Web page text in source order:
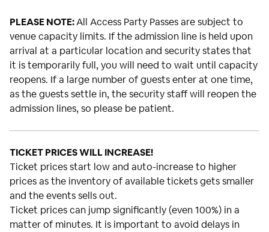
PLEASE NOTE:All Access Party Passes are subject to
venue capacity limits. If the admission line is held upon
arrival at a particular location and security states that
it is temporarily full, you will need to wait until capacity
reopens. If a large number of guests enter at one time,
as the guests settle in, the security staff will reopen the
admission lines, so please be patient.
TICKET PRICES WILL INCREASE!
Ticket prices start low and auto-increase to higher
prices as the inventory of available tickets gets smaller
and the events sells out.
Ticket prices can jump significantly (even 100%) in a
matter of minutes. It is important to avoid delays in